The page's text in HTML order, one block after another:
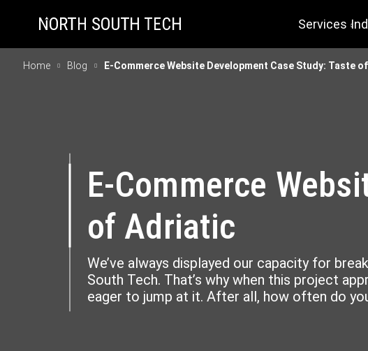
Services
Home Blog E-Commerce Website Development Case Study: Taste
E-Commerce
of Adriatic
We’ve always displayed our capacity for
South Tech. That’s why when this project
eager to jump at it. After all, how often do